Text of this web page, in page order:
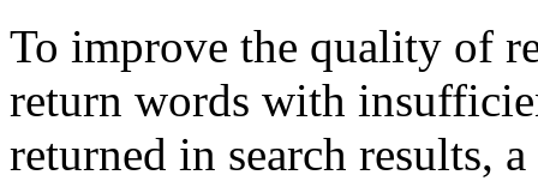
To improve the quality of
return words with
returned in search results,